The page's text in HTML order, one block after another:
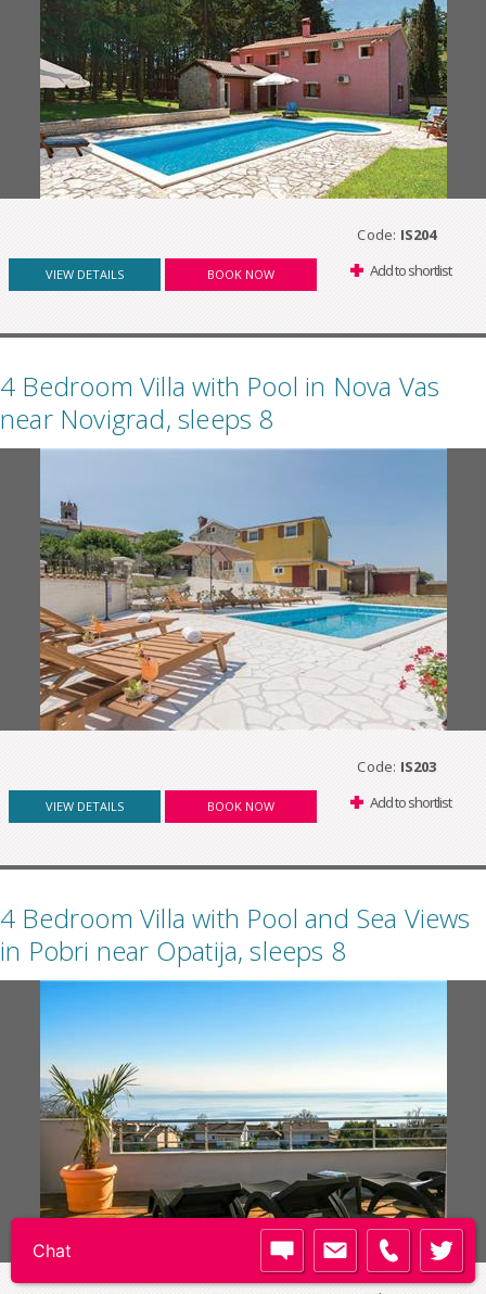
Code: IS204
VIEW DETAILS BOOK NOW Add to shortlist
4 Bedroom Villa with Pool in Nova Vas
near Novigrad, sleeps 8
Code: IS203
VIEW DETAILS BOOK NOW Add to shortlist
4 Bedroom Villa with Pool and Sea Views
in Pobri near Opatija, sleeps 8